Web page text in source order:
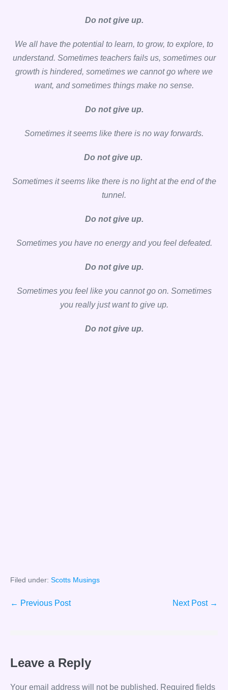
Do not give up.
We all have the potential to learn, to grow, to explore, to
understand. Sometimes teachers fails us, sometimes our
growth is hindered, sometimes we cannot go where we
want, and sometimes things make no sense.
Do not give up.
Sometimes it seems like there is no way forwards.
Do not give up.
Sometimes it seems like there is no light at the end of the
tunnel.
Do not give up.
Sometimes you have no energy and you feel defeated.
Do not give up.
Sometimes you feel like you cannot go on. Sometimes
you really just want to give up.
Do not give up.
Filed under: Scotts Musings
Post
← Previous Post Next Post →
Leave a Reply
Your email address will not be published. Required fields